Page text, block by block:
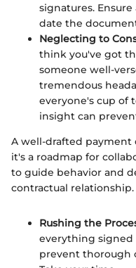
signatures.
date the
Neglecting to
think you've got
someone well-
tremendous
everyone's cup of
insight can
A well-drafted payment
it's a roadmap for
to guide behavior and
contractual relationship.
Rushing the
everything signed
prevent thorough